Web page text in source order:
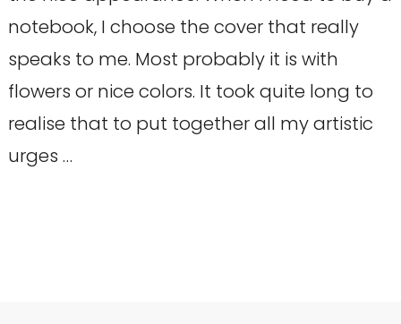
notebook, I choose the cover that really
speaks to me. Most probably it is with
flowers or nice colors. It took quite long to
realise that to put together all my artistic
urges …